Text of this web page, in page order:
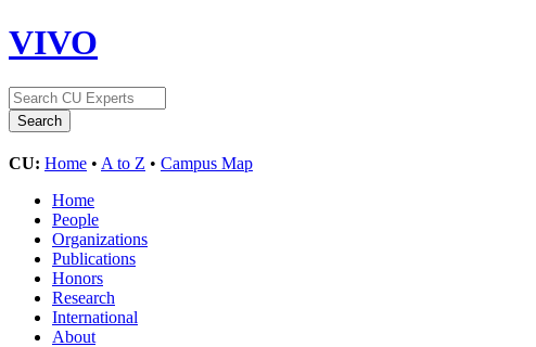
VIVO
CU: Home • A to Z • Campus Map
Home
People
Organizations
Publications
Honors
Research
International
About